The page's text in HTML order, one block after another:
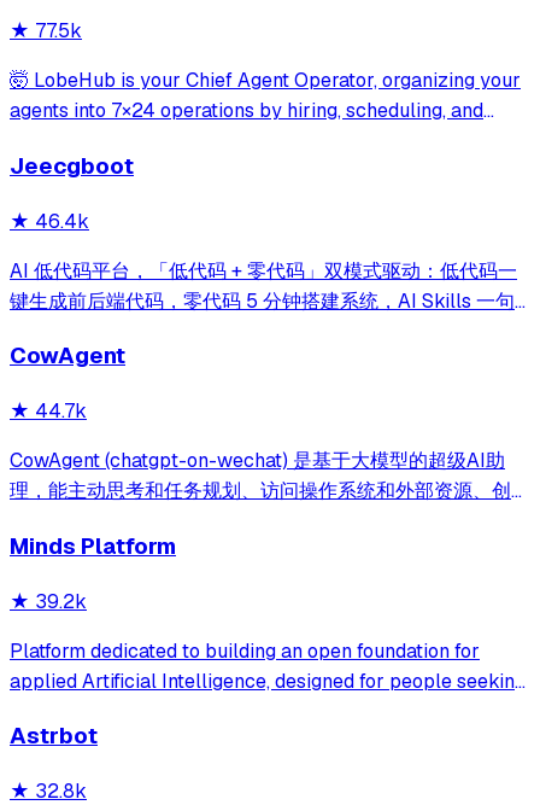
★ 77.5k
🤯 LobeHub is your Chief Agent Operator, organizing your
agents into 7×24 operations by hiring, scheduling, and
Jeecgboot
★ 46.4k
AI 低代码平台，「低代码 + 零代码」双模式驱动：低代码一
键生成前后端代码，零代码 5 分钟搭建系统，AI Skills 一句
库、流程编排、MCP插件等，兼容主流大模型。引领「AI 生
式，消除 Java 项目 80% 的重复工作，提效而不失灵活。
CowAgent
★ 44.7k
CowAgent (chatgpt-on-wechat) 是基于大模型的超级AI助
理，能主动思考和任务规划、访问操作系统和外部资源、创造
OpenClaw更轻量和便捷。同时支持微信、飞书、钉钉、企
DeepSeek/OpenAI/Claude/Gemini/
MiniMax/Qwen/GLM/LinkAI，能处理文本、语音、图片和
文件，可快速搭建个人AI助理和企业数字员工。
Minds Platform
★ 39.2k
Platform dedicated to building an open foundation for
applied Artificial Intelligence, designed for people seeking
extend and deploy anywhere.
Astrbot
★ 32.8k